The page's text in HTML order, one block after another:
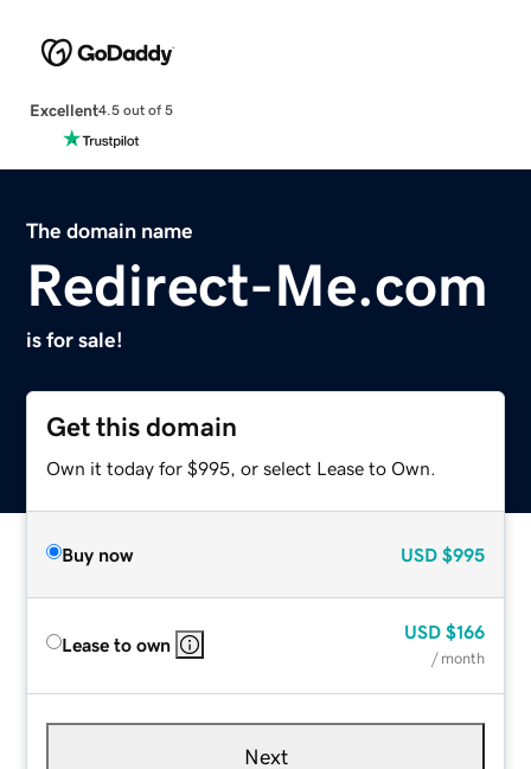
Excellent4.5 out of 5
The domain name
Redirect-Me.com
is for sale!
Get this domain
Own it today for $995, or select Lease to Own.
Buy now USD $995
Lease to own
USD $166
/ month
Next